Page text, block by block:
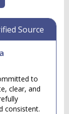
to
clear, and
consistent.
Source